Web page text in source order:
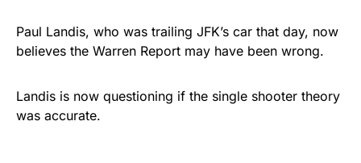
premium American flag from
Rushmore Rose USA. Durable,
Get Yours Now!
Paul Landis, who was trailing JFK’s car that day, now
believes the Warren Report may have been wrong.
Landis is now questioning if the single shooter theory
was accurate.